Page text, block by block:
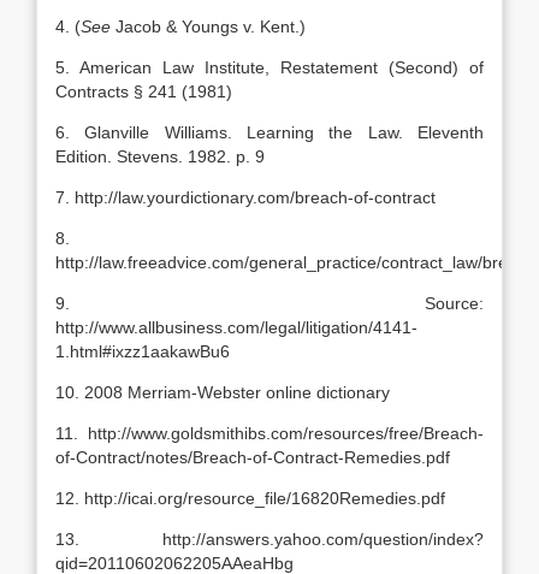
4. (See Jacob & Youngs v. Kent.)
5. American Law Institute, Restatement (Second) of
Contracts § 241 (1981)
6. Glanville Williams. Learning the Law. Eleventh
Edition. Stevens. 1982. p. 9
7. http://law.yourdictionary.com/breach-of-contract
8.
http://law.freeadvice.com/general_practice/contract_law/
9. Source:
http://www.allbusiness.com/legal/litigation/4141-
1.html#ixzz1aakawBu6
10. 2008 Merriam-Webster online dictionary
11. http://www.goldsmithibs.com/resources/free/Breach-
of-Contract/notes/Breach-of-Contract-Remedies.pdf
12. http://icai.org/resource_file/16820Remedies.pdf
13. http://answers.yahoo.com/question/index?
qid=20110602062205AAeaHbg